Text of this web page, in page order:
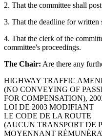
2. That the committee shall
3. That the deadline for written
4. That the clerk of the
committee's proceedings.
The Chair: Are there any
HIGHWAY TRAFFIC
(NO CONVEYING OF
FOR COMPENSATION),
LOI DE 2003 MODIFIANT
LE CODE DE LA ROUTE
(AUCUN TRANSPORT DE
MOYENNANT